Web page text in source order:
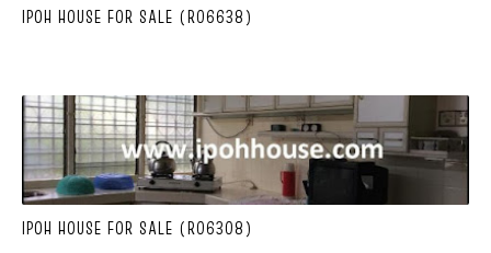
IPOH HOUSE FOR SALE (R06638)
IPOH HOUSE FOR SALE (R06308)